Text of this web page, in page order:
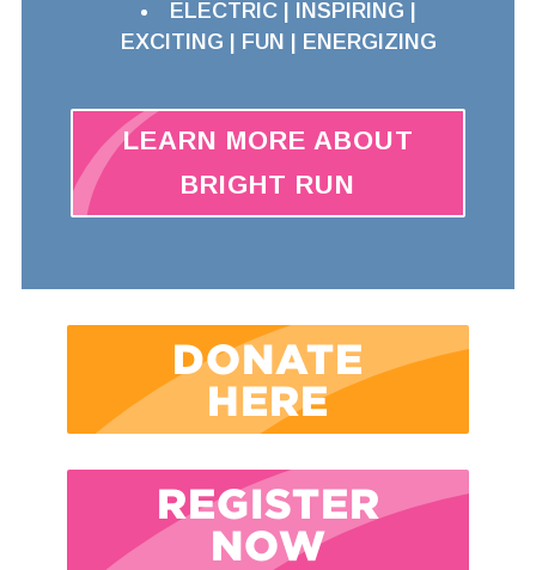
ELECTRIC | INSPIRING |
EXCITING | FUN | ENERGIZING
LEARN MORE ABOUT
BRIGHT RUN
DONATE
HERE
REGISTER
NOW